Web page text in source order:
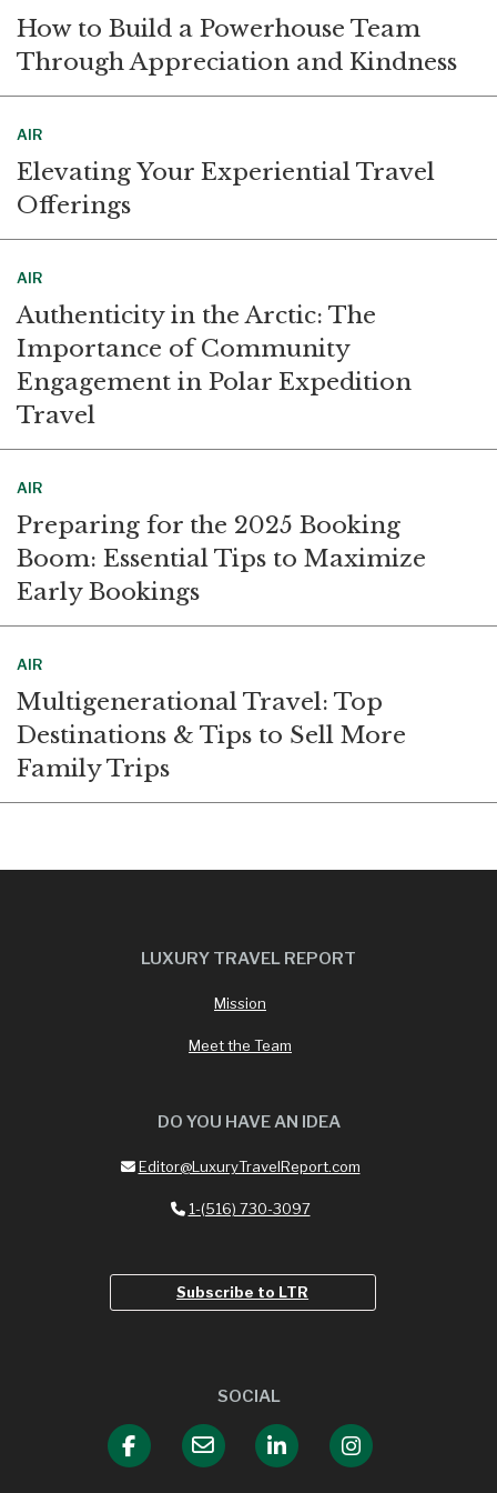
How to Build a Powerhouse Team
Through Appreciation and Kindness
AIR
Elevating Your Experiential Travel
Offerings
AIR
Authenticity in the Arctic: The
Importance of Community
Engagement in Polar Expedition
Travel
AIR
Preparing for the 2025 Booking
Boom: Essential Tips to Maximize
Early Bookings
AIR
Multigenerational Travel: Top
Destinations & Tips to Sell More
Family Trips
LUXURY TRAVEL REPORT
Mission
Meet the Team
DO YOU HAVE AN IDEA
Editor@LuxuryTravelReport.com
1-(516) 730-3097
Subscribe to LTR
SOCIAL